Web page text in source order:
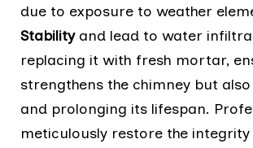
due to exposure to weather
Stabilityand lead to water
replacing it with fresh mortar,
strengthens the chimney but
and prolonging its lifespan.
meticulously restore the